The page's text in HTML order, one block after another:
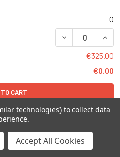
0
€325.00
€0.00
CART
dCas9-P2A-mCherry vector
technologies) to collect data
Accept All Cookies